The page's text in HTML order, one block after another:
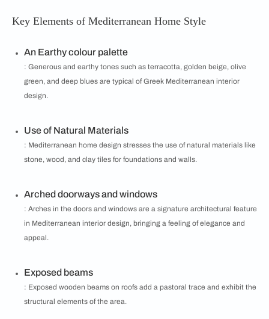
Key Elements of Mediterranean Home Style
An Earthy colour palette
: Generous and earthy tones such as terracotta, golden beige, olive
green, and deep blues are typical of Greek Mediterranean interior
design.
Use of Natural Materials
: Mediterranean home design stresses the use of natural materials like
stone, wood, and clay tiles for foundations and walls.
Arched doorways and windows
: Arches in the doors and windows are a signature architectural feature
in Mediterranean interior design, bringing a feeling of elegance and
appeal.
Exposed beams
: Exposed wooden beams on roofs add a pastoral trace and exhibit the
structural elements of the area.